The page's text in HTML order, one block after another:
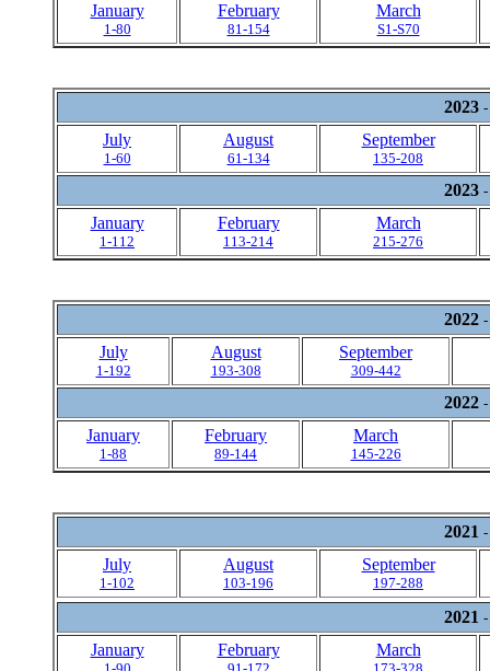
January
1-80
February
81-154
March
S1-S70
2023
July
1-60
August
61-134
September
135-208
2023
January
1-112
February
113-214
March
215-276
2022
July
1-192
August
193-308
September
309-442
2022
January
1-88
February
89-144
March
145-226
2021
July
1-102
August
103-196
September
197-288
2021
January February March